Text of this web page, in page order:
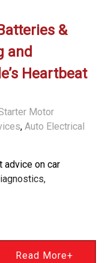
&
and
Heartbeat
Motor
, Auto Electrical
advice on car
Read More+